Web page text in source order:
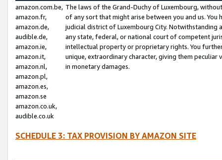
amazon.com.be,
amazon.fr,
amazon.de,
audible.de,
amazon.ie,
amazon.it,
amazon.nl,
amazon.pl,
amazon.es,
amazon.se
amazon.co.uk,
audible.co.uk
The laws of the Grand-Duchy of Luxembourg,
of any sort that might arise between you and us.
judicial district of Luxembourg City. Notwithstanding
any state, federal, or national court of competent
intellectual property or proprietary rights. You
unique, extraordinary character, giving them
in monetary damages.
SCHEDULE 3: TAX PROVISION BY AMAZON SITE